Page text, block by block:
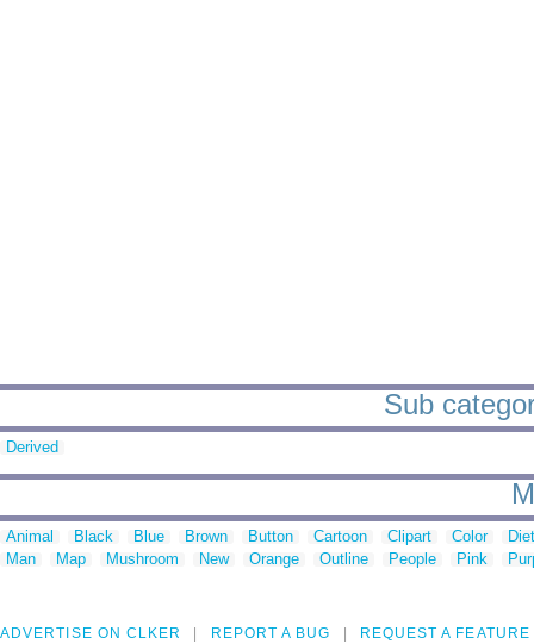
Sub
Derived
Animal Black Blue Brown Button Cartoon Clipart Color
Man
Map Mushroom New Orange Outline People Pink
ADVERTISE ON CLKER REPORT A BUG REQUEST A FEATURE